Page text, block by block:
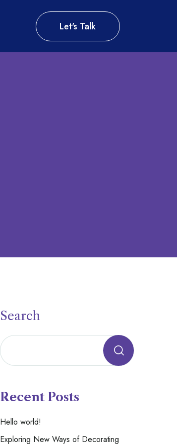
Let's Talk
Search
Recent Posts
Hello world!
Exploring New Ways of Decorating